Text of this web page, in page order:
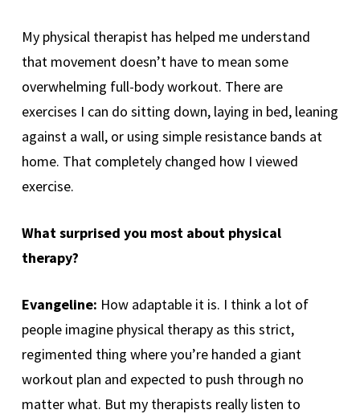
My physical therapist has helped me understand
that movement doesn’t have to mean some
overwhelming full-body workout. There are
exercises I can do sitting down, laying in bed, leaning
against a wall, or using simple resistance bands at
home. That completely changed how I viewed
exercise.
What surprised you most about physical
therapy?
Evangeline: How adaptable it is. I think a lot of
people imagine physical therapy as this strict,
regimented thing where you’re handed a giant
workout plan and expected to push through no
matter what. But my therapists really listen to